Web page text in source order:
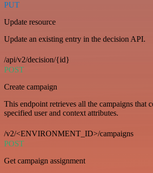
PUT
Update resource
Update an existing entry in the decision API.
/api/v2/decision/{id}
POST
Create campaign
This endpoint retrieves all the campaigns that
specified user and context attributes.
/v2/<ENVIRONMENT_ID>/campaigns
POST
Get campaign assignment